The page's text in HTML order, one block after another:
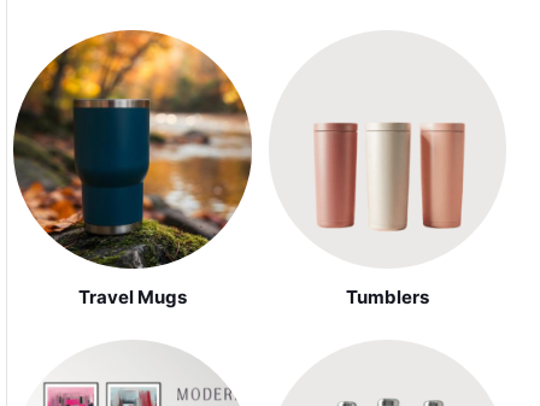
Travel Mugs Tumblers